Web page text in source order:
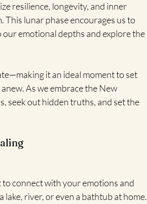
resilience, longevity, and inner
This lunar phase encourages us to
our emotional depths and explore the
it an ideal moment to set
As we embrace the New
seek out hidden truths, and set the
to connect with your emotions and
river, or even a bathtub at home.